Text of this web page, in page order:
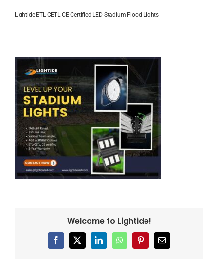
Lightide ETL-CETL-CE Certified LED Stadium Flood Lights
Welcome to Lightide!
Facebook
X LinkedInWhatsAppPinterestEmail